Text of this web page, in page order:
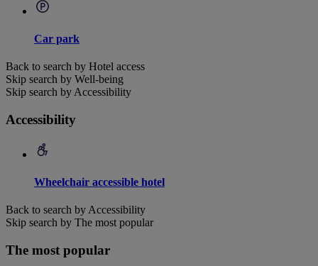
Car park
Back to search by Hotel access
Skip search by Well-being
Skip search by Accessibility
Accessibility
Wheelchair accessible hotel
Back to search by Accessibility
Skip search by The most popular
The most popular